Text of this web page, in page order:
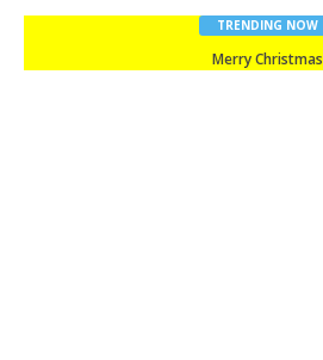
TRENDING NOW
Merry Christmas